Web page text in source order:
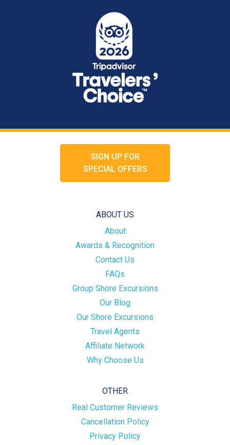
SIGN UP FOR
SPECIAL OFFERS
ABOUT US
About
Awards & Recognition
Contact Us
FAQs
Group Shore Excursions
Our Blog
Our Shore Excursions
Travel Agents
Affiliate Network
Why Choose Us
OTHER
Real Customer Reviews
Cancellation Policy
Privacy Policy